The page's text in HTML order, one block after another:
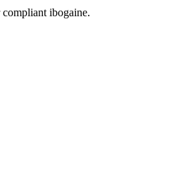
compliant ibogaine.